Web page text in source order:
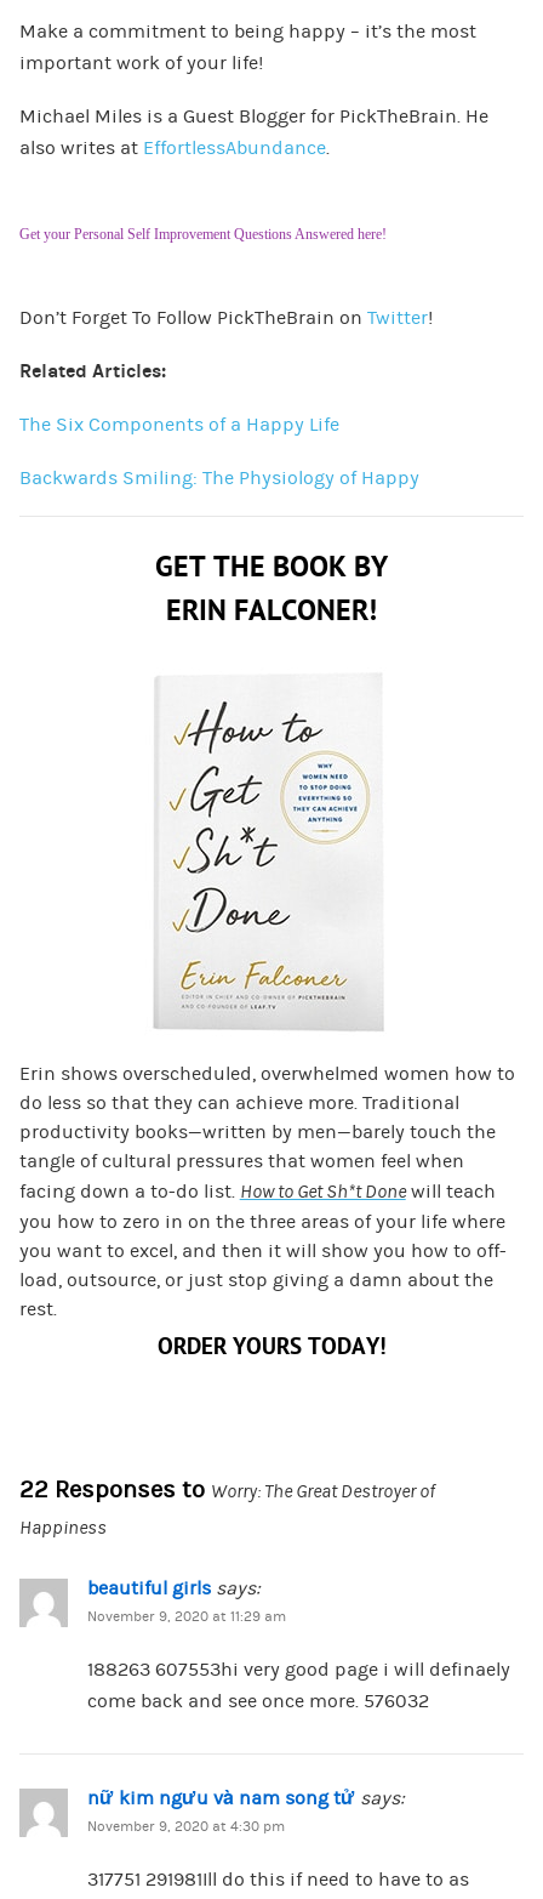
Make a commitment to being happy – it’s the most
important work of your life!
Michael Miles is a Guest Blogger for PickTheBrain. He
also writes at EffortlessAbundance.
Get your Personal Self Improvement Questions Answered here!
Don’t Forget To Follow PickTheBrain on Twitter!
Related Articles:
The Six Components of a Happy Life
Backwards Smiling: The Physiology of Happy
GET THE BOOK BY
ERIN FALCONER!
Erin shows overscheduled, overwhelmed women how to
do less so that they can achieve more. Traditional
productivity books—written by men—barely touch the
tangle of cultural pressures that women feel when
facing down a to-do list. How to Get Sh*t Donewill teach
you how to zero in on the three areas of your life where
you want to excel, and then it will show you how to off-
load, outsource, or just stop giving a damn about the
rest.
ORDER YOURS TODAY!
22 Responses to Worry: The Great Destroyer of
Happiness
beautiful girls says:
November 9, 2020 at 11:29 am
188263 607553hi very good page i will definaely
come back and see once more. 576032
nữ kim ngưu và nam song tử says:
November 9, 2020 at 4:30 pm
317751 291981Ill do this if need to have to as